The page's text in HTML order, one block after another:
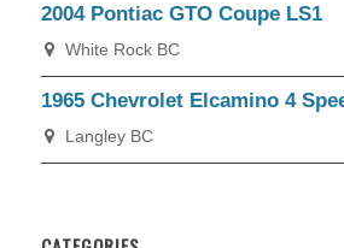
2004 Pontiac GTO Coupe LS1
White Rock BC
1965 Chevrolet Elcamino 4
Langley BC